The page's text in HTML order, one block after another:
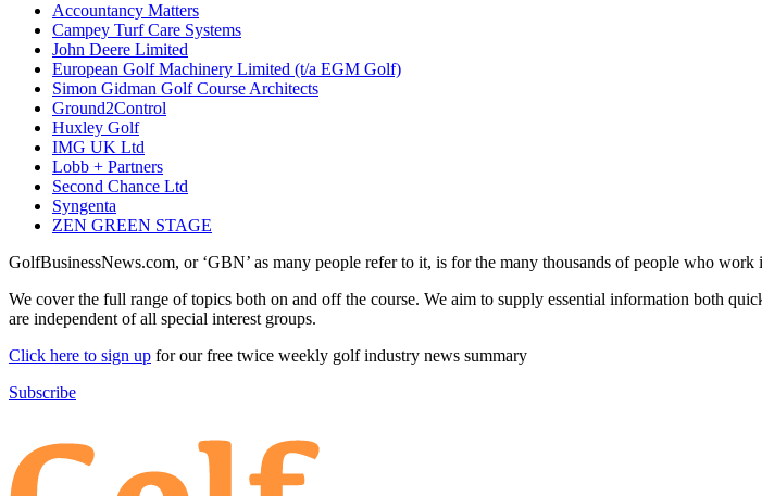
Accountancy Matters
Campey Turf Care Systems
John Deere Limited
European Golf Machinery Limited (t/a EGM Golf)
Simon Gidman Golf Course Architects
Ground2Control
Huxley Golf
IMG UK Ltd
Lobb + Partners
Second Chance Ltd
Syngenta
ZEN GREEN STAGE
GolfBusinessNews.com, or ‘GBN’ as many people refer to it, is for the many thousands of people who
We cover the full range of topics both on and off the course. We aim to supply essential information both
are independent of all special interest groups.
Click here to sign up for our free twice weekly golf industry news summary
Subscribe